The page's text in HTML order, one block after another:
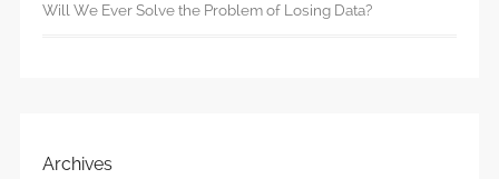
Will We Ever Solve the Problem of Losing Data?
Archives